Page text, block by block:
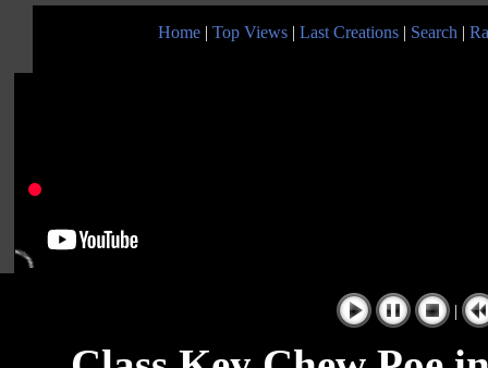
Home | Top Views | Last Creations | Search |
|